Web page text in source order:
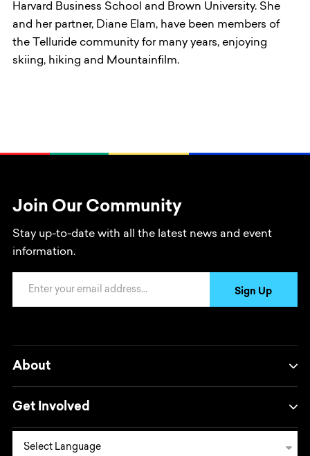
Harvard Business School and Brown University. She
and her partner, Diane Elam, have been members of
the Telluride community for many years, enjoying
skiing, hiking and Mountainfilm.
Join Our Community
Stay up-to-date with all the latest news and event
information.
Sign Up
About
Get Involved